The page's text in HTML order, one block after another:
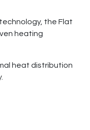
the Flat
heating
heat distribution